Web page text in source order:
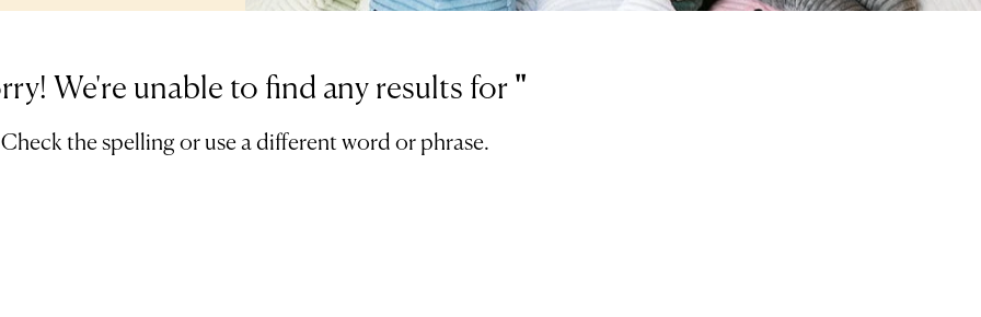
We're unable to find any results for ''
Check the spelling or use a different word or phrase.